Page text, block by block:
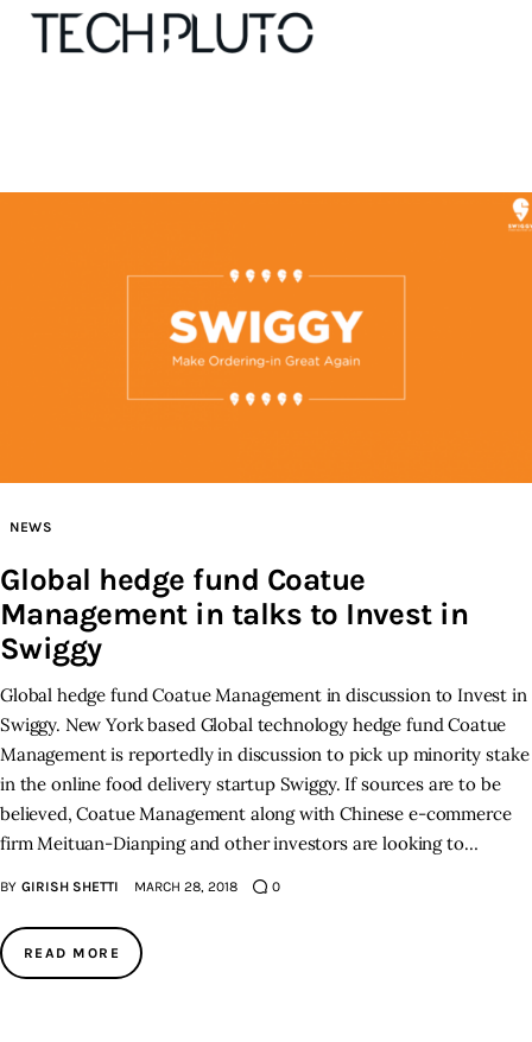
Submit startup
Inspiring Stories
Privacy policy
NEWS
Global hedge fund Coatue
Management in talks to Invest in
Swiggy
Global hedge fund Coatue Management in discussion to Invest in
Swiggy. New York based Global technology hedge fund Coatue
Management is reportedly in discussion to pick up minority stake
in the online food delivery startup Swiggy. If sources are to be
believed, Coatue Management along with Chinese e-commerce
firm Meituan-Dianping and other investors are looking to…
BY GIRISH SHETTI MARCH 28, 2018 0
READ MORE